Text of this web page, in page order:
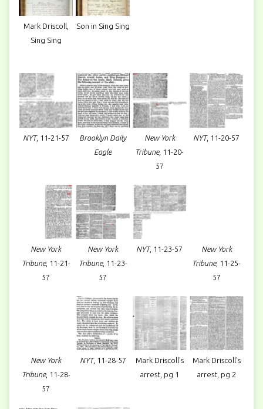
Mark Driscoll,
Sing Sing
Son in Sing Sing
NYT, 11-21-57
Brooklyn Daily
Eagle
New York
Tribune, 11-20-
57
NYT, 11-20-57
New York
Tribune, 11-21-
57
New York
Tribune, 11-23-
57
NYT, 11-23-57
New York
Tribune, 11-25-
57
New York
Tribune, 11-28-
57
NYT, 11-28-57
Mark Driscoll's
arrest, pg 1
Mark Driscoll's
arrest, pg 2